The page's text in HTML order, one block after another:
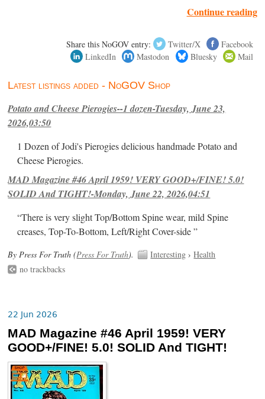
Continue reading
Share this NoGOV entry: Twitter/X
Facebook
LinkedIn
Mastodon Bluesky Mail
Latest listings added - NoGOV Shop
Potato and Cheese Pierogies--1 dozen-Tuesday, June 23,
2026,03:50
1 Dozen of Jodi's Pierogies delicious handmade Potato and
Cheese Pierogies.
MAD Magazine #46 April 1959! VERY GOOD+/FINE! 5.0!
SOLID And TIGHT!-Monday, June 22, 2026,04:51
“There is very slight Top/Bottom Spine wear, mild Spine
creases, Top-To-Bottom, Left/Right Cover-side ”
By Press For Truth (Press For Truth). Interesting ›Health
no trackbacks
22 Jun 2026
MAD Magazine #46 April 1959! VERY
GOOD+/FINE! 5.0! SOLID And TIGHT!